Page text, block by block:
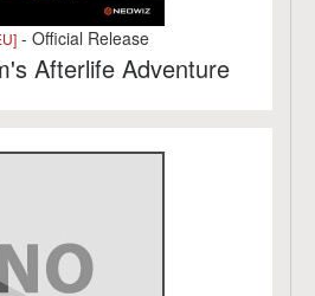
- Official Release
Afterlife Adventure